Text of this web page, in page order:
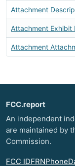
Attachment
Attachment Exhibit
Attachment
FCC.report
An independent
are maintained by
Commission.
FCC IDFRNPhone